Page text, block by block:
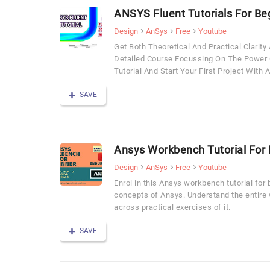
ANSYS Fluent Tutorials For
Design AnSys Free
Youtube
Get Both Theoretical And Practical Clarity
Detailed Course Focussing On The
Tutorial And Start Your First Project With
SAVE
Ansys Workbench Tutorial For
Design AnSys Free
Youtube
Enrol in this Ansys workbench tutorial for
concepts of Ansys. Understand the
across practical exercises of it.
SAVE